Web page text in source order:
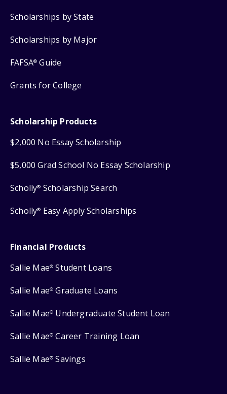
Scholarships by State
Scholarships by Major
FAFSA® Guide
Grants for College
Scholarship Products
$2,000 No Essay Scholarship
$5,000 Grad School No Essay Scholarship
Scholly® Scholarship Search
Scholly® Easy Apply Scholarships
Financial Products
Sallie Mae® Student Loans
Sallie Mae® Graduate Loans
Sallie Mae® Undergraduate Student Loan
Sallie Mae® Career Training Loan
Sallie Mae® Savings